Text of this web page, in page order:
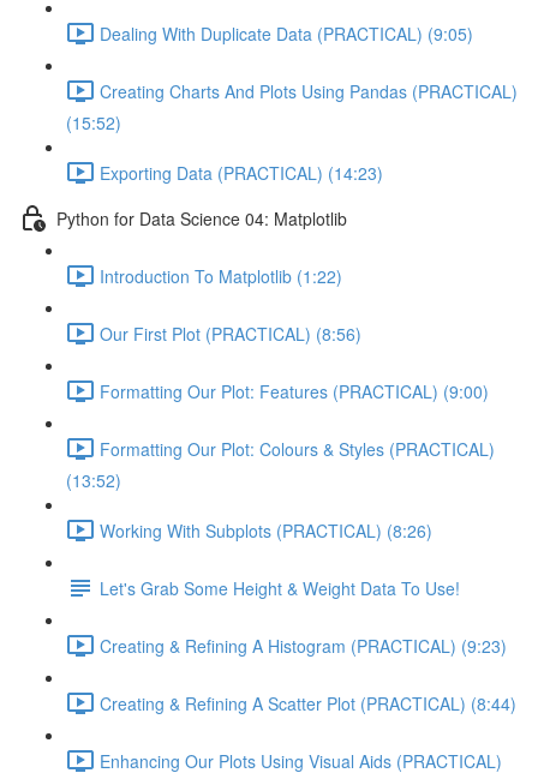
Dealing With Duplicate Data (PRACTICAL) (9:05)
Creating Charts And Plots Using Pandas (PRACTICAL)
(15:52)
Exporting Data (PRACTICAL) (14:23)
Python for Data Science 04: Matplotlib
Introduction To Matplotlib (1:22)
Our First Plot (PRACTICAL) (8:56)
Formatting Our Plot: Features (PRACTICAL) (9:00)
Formatting Our Plot: Colours & Styles (PRACTICAL)
(13:52)
Working With Subplots (PRACTICAL) (8:26)
Let's Grab Some Height & Weight Data To Use!
Creating & Refining A Histogram (PRACTICAL) (9:23)
Creating & Refining A Scatter Plot (PRACTICAL) (8:44)
Enhancing Our Plots Using Visual Aids (PRACTICAL)